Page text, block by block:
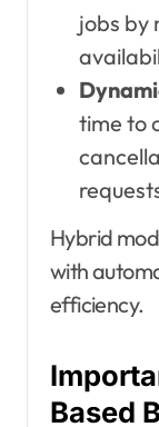
jobs by
time to
Hybrid
with
efficiency.
Based